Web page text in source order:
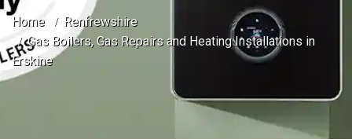
Home
Renfrewshire
Gas Boilers, Gas Repairs and Heating Installations in
Erskine